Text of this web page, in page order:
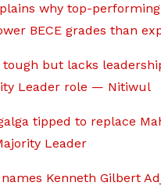
why top-
BECE grades than
tough but lacks
Leader role — Nitiwul
tipped to replace
Leader
Kenneth Gilbert